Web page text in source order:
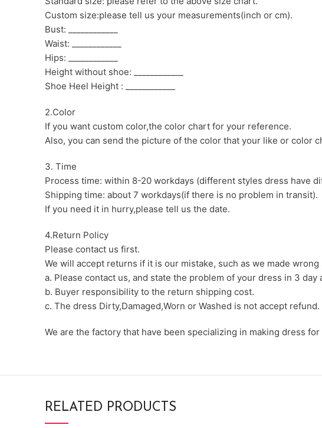
Custom size:please tell us your measurements(inch or cm).
Bust: ____________
Waist: ____________
Hips: ____________
Height without shoe: ____________
Shoe Heel Height : ____________
2.Color
If you want custom color,the color chart for your reference.
Also, you can send the picture of the color that your like or color
3. Time
Process time: within 8-20 workdays (different styles dress have
Shipping time: about 7 workdays(if there is no problem in transit).
If you need it in hurry,please tell us the date.
4.Return Policy
Please contact us first.
We will accept returns if it is our mistake, such as we made
a. Please contact us, and state the problem of your dress in 3
b. Buyer responsibility to the return shipping cost.
c. The dress Dirty,Damaged,Worn or Washed is not accept refund.
We are the factory that have been specializing in making dress
RELATED PRODUCTS